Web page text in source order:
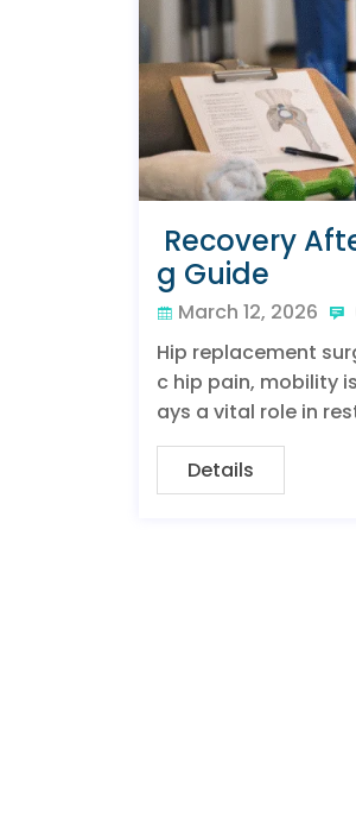
Recovery
g Guide
March 12, 2026
Hip replacement
c hip pain, mobility
ays a vital role in
Details